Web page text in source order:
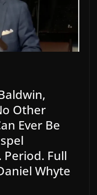
Other
Ever Be
Full
Whyte